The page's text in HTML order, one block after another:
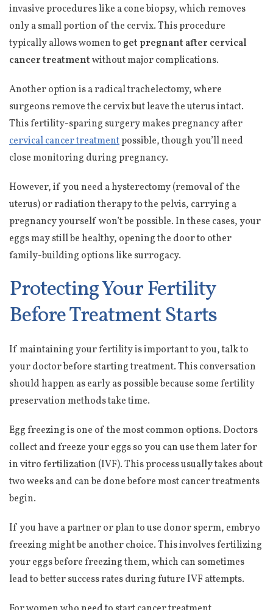
invasive procedures like a cone biopsy, which removes
only a small portion of the cervix. This procedure
typically allows women to get pregnant after cervical
cancer treatmentwithout major complications.
Another option is a radical trachelectomy, where
surgeons remove the cervix but leave the uterus intact.
This fertility-sparing surgery makes pregnancy after
cervical cancer treatmentpossible, though you’ll need
close monitoring during pregnancy.
However, if you need a hysterectomy (removal of the
uterus) or radiation therapy to the pelvis, carrying a
pregnancy yourself won’t be possible. In these cases, your
eggs may still be healthy, opening the door to other
family-building options like surrogacy.
Protecting Your Fertility
Before Treatment Starts
If maintaining your fertility is important to you, talk to
your doctor before starting treatment. This conversation
should happen as early as possible because some fertility
preservation methods take time.
Egg freezing is one of the most common options. Doctors
collect and freeze your eggs so you can use them later for
in vitro fertilization (IVF). This process usually takes about
two weeks and can be done before most cancer treatments
begin.
If you have a partner or plan to use donor sperm, embryo
freezing might be another choice. This involves fertilizing
your eggs before freezing them, which can sometimes
lead to better success rates during future IVF attempts.